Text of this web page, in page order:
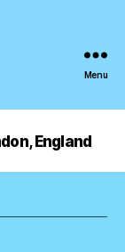
Menu
England